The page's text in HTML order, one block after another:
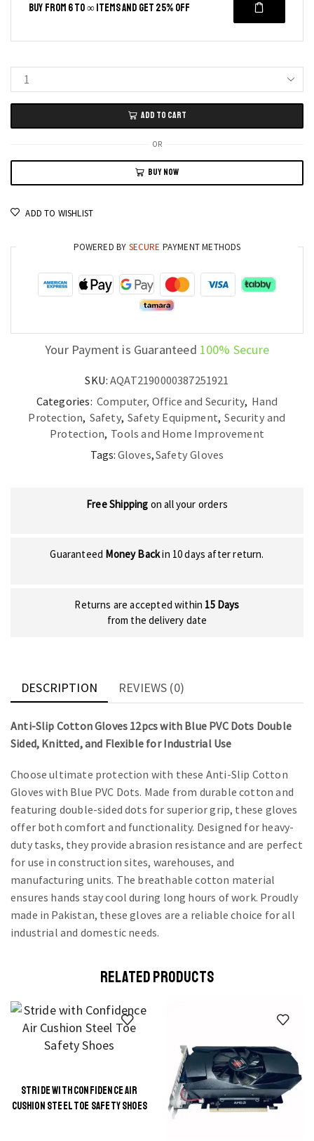
BUY FROM 6 TO ∞ ITEMS AND GET 25% OFF
Anti-
Slip
Cotton
Gloves
12pcs
with
Double
Knitted,
and
Flexible
for
Industrial
quantity
ADD TO CART
OR
BUY NOW
ADD TO WISHLIST
POWERED BY SECURE PAYMENT METHODS
Your Payment is Guaranteed 100% Secure
SKU: AQAT2190000387251921
Categories: Computer, Office and Security, Hand
Protection, Safety, Safety Equipment, Security and
Protection, Tools and Home Improvement
Tags: Gloves,Safety Gloves
Free Shipping on all your orders
Guaranteed Money Backin 10 days after return.
Returns are accepted within 15 Days
from the delivery date
DESCRIPTION REVIEWS (0)
Anti-Slip Cotton Gloves 12pcs with Blue PVC Dots Double
Sided, Knitted, and Flexible for Industrial Use
Choose ultimate protection with these Anti-Slip Cotton
Gloves with Blue PVC Dots. Made from durable cotton and
featuring double-sided dots for superior grip, these gloves
offer both comfort and functionality. Designed for heavy-
duty tasks, they provide abrasion resistance and are perfect
for use in construction sites, warehouses, and
manufacturing units. The breathable cotton material
ensures hands stay cool during long hours of work. Proudly
made in Pakistan, these gloves are a reliable choice for all
industrial and domestic needs.
RELATED PRODUCTS
STRIDE WITH CONFIDENCE AIR
CUSHION STEEL TOE SAFETY SHOES
This